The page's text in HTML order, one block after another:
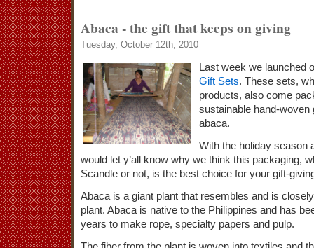
Abaca - the gift that keeps on giving
Tuesday, October 12th, 2010
Last week we launched
Gift Sets. These sets,
products, also come
sustainable hand-woven
abaca.
With the holiday season
would let y’all know why we think this packaging,
Scandle or not, is the best choice for your gift-
Abaca is a giant plant that resembles and is
plant. Abaca is native to the Philippines and has
years to make rope, specialty papers and pulp.